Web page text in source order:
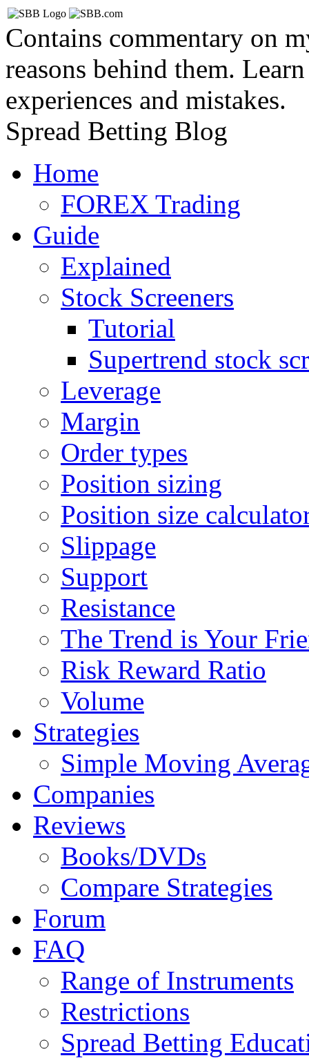
Contains commentary on
reasons behind them.
experiences and mistakes.
Spread Betting Blog
Home
FOREX Trading
Guide
Explained
Stock Screeners
Tutorial
Supertrend stock
Leverage
Margin
Order types
Position sizing
Position size
Slippage
Support
Resistance
The Trend is Your
Risk Reward Ratio
Volume
Strategies
Simple Moving
Companies
Reviews
Books/DVDs
Compare Strategies
Forum
FAQ
Range of Instruments
Restrictions
Spread Betting